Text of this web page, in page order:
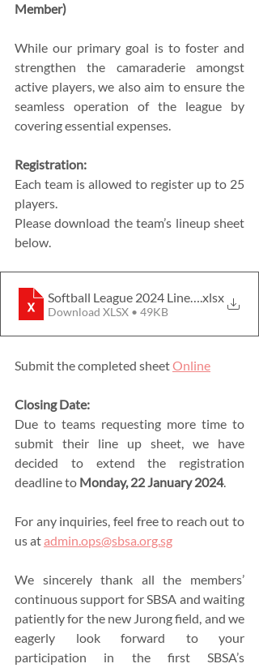
Member)
While our primary goal is to foster and
strengthen the camaraderie amongst
active players, we also aim to ensure the
seamless operation of the league by
covering essential expenses.
Registration:
Each team is allowed to register up to 25
players.
Please download the team’s lineup sheet
below.
Softball League 2024 Lineup.xlsx
Download XLSX • 49KB
Submit the completed sheet Online
Closing Date:
Due to teams requesting more time to
submit their line up sheet, we have
decided to extend the registration
deadline to Monday, 22 January 2024.
For any inquiries, feel free to reach out to
us at admin.ops@sbsa.org.sg
We sincerely thank all the members’
continuous support for SBSA and waiting
patiently for the new Jurong field, and we
eagerly look forward to your
participation in the first SBSA’s